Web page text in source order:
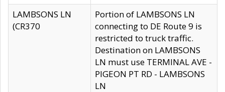
LAMBSONS LN
(CR370
Portion of LAMBSONS LN
connecting to DE Route 9 is
restricted to truck traffic.
Destination on LAMBSONS
LN must use TERMINAL AVE -
PIGEON PT RD - LAMBSONS
LN